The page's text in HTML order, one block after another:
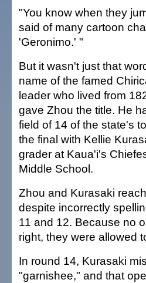
"You know when they
said of many cartoon
'Geronimo.' "
But it wasn't just that
name of the famed
leader who lived from
gave Zhou the title. He
field of 14 of the state's
the final with Kellie
grader at Kaua'i's
Middle School.
Zhou and Kurasaki
despite incorrectly
11 and 12. Because no
right, they were allowed
In round 14, Kurasaki
"garnishee," and that